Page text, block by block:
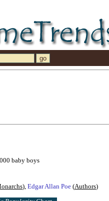
baby boys
), Edgar Allan Poe (Authors)